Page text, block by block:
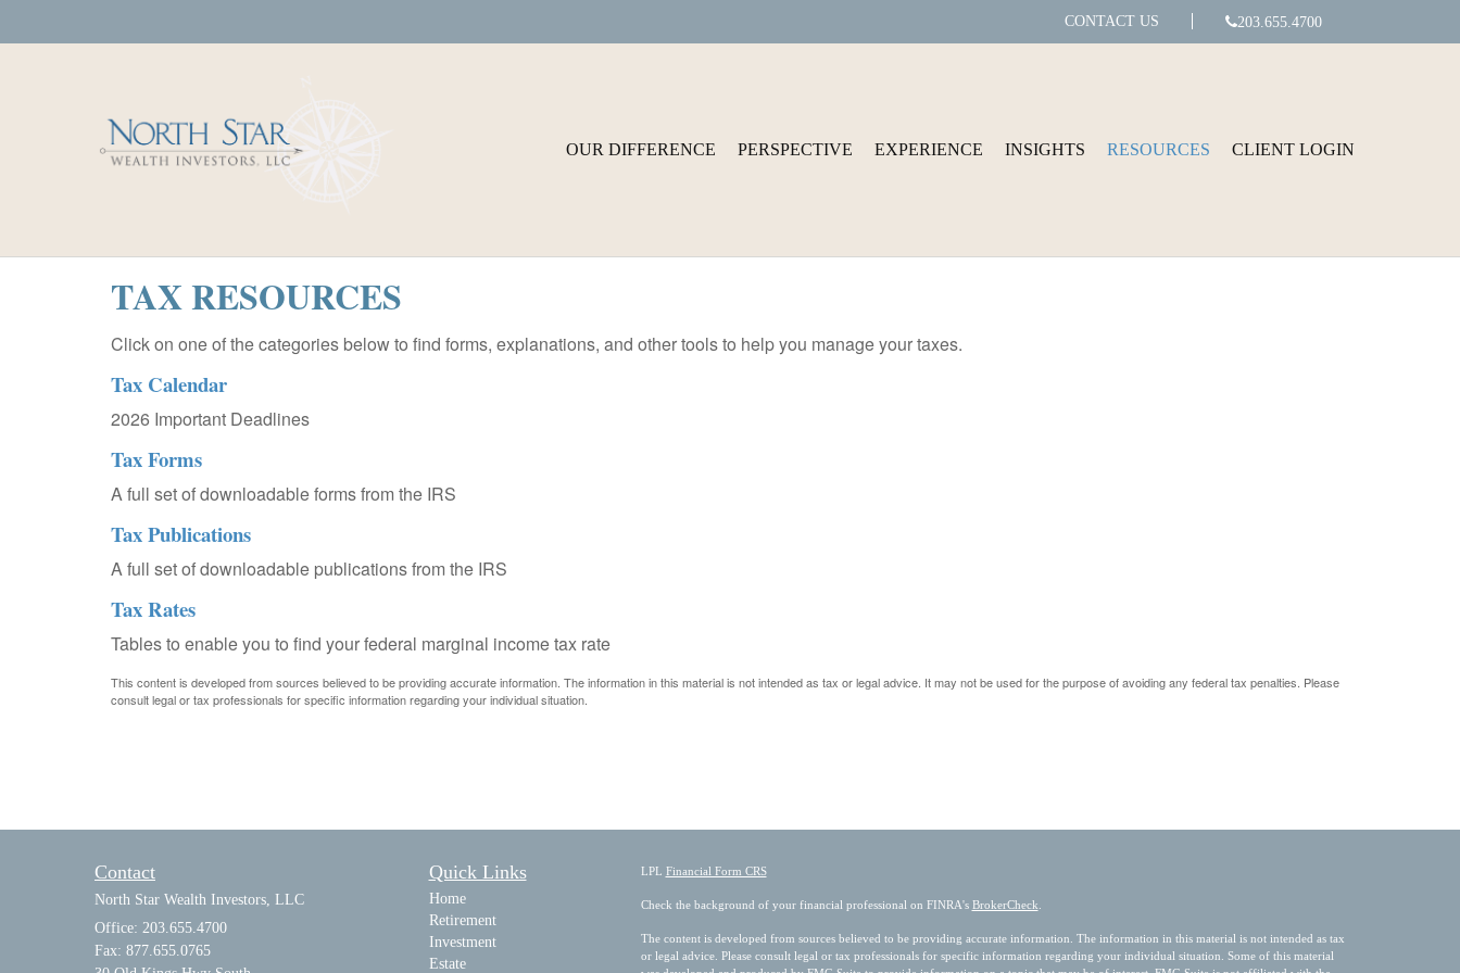
CONTACT US 203.655.4700
OUR DIFFERENCE PERSPECTIVE EXPERIENCE INSIGHTS RESOURCES CLIENT LOGIN
TAX RESOURCES
Click on one of the categories below to find forms, explanations, and other tools to help you manage your taxes.
Tax Calendar
2026 Important Deadlines
Tax Forms
A full set of downloadable forms from the IRS
Tax Publications
A full set of downloadable publications from the IRS
Tax Rates
Tables to enable you to find your federal marginal income tax rate
This content is developed from sources believed to be providing accurate information. The information in this material is not intended as tax or legal advice. It may not be used for the purpose of avoiding any federal tax penalties. Please
consult legal or tax professionals for specific information regarding your individual situation.
Contact
North Star Wealth Investors, LLC
Office: 203.655.4700
Fax: 877.655.0765
Quick Links
Home
Retirement
Investment
Estate
LPL Financial Form CRS
Check the background of your financial professional on FINRA's BrokerCheck
The content is developed from sources believed to be providing accurate information. The information in this material is not intended as tax
or legal advice. Please consult legal or tax professionals for specific information regarding your individual situation. Some of this material